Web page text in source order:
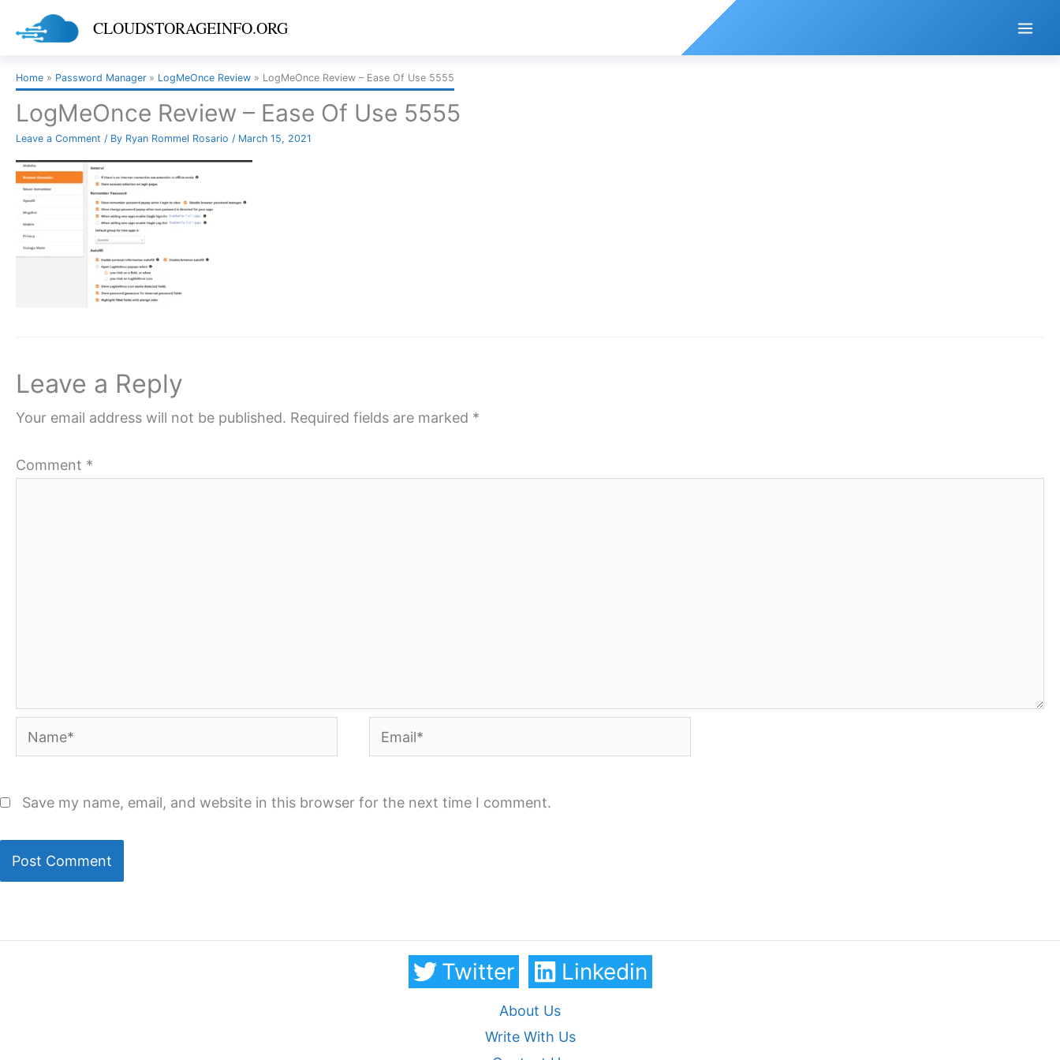
CLOUDSTORAGEINFO.ORG
Home Password Manager LogMeOnce Review LogMeOnce Review – Ease Of Use 5555
LogMeOnce Review – Ease Of Use 5555
Leave a Comment / By Ryan Rommel Rosario / March 15, 2021
Leave a Reply
Your email address will not be published. Required fields are marked *
Comment *
Name* Email*
Save my name, email, and website in this browser for the next time I comment.
Twitter Linkedin
About Us
Write With Us